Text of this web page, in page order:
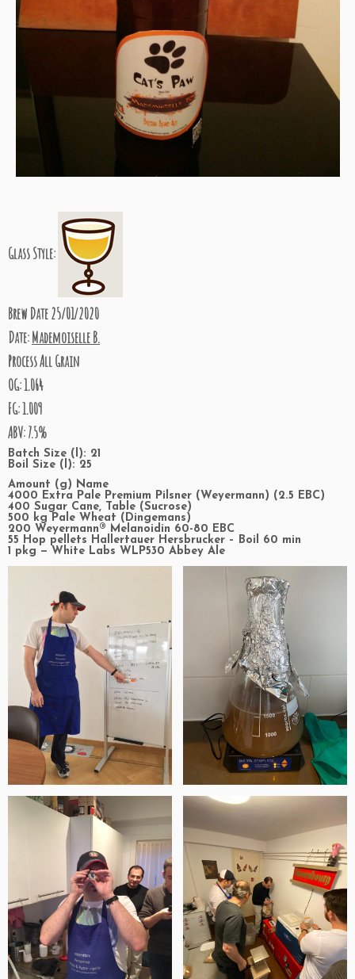
Glass Style:
Brew Date 25/01/2020
Date:Mademoiselle B.
Process All Grain
OG: 1.064
FG: 1.009
ABV: 7.5%
Batch Size (l): 21
Boil Size (l): 25
Amount (g) Name
4000 Extra Pale Premium Pilsner (Weyermann) (2.5 EBC)
400 Sugar Cane, Table (Sucrose)
500 kg Pale Wheat (Dingemans)
200 Weyermann® Melanoidin 60-80 EBC
55 Hop pellets Hallertauer Hersbrucker – Boil 60 min
1 pkg — White Labs WLP530 Abbey Ale